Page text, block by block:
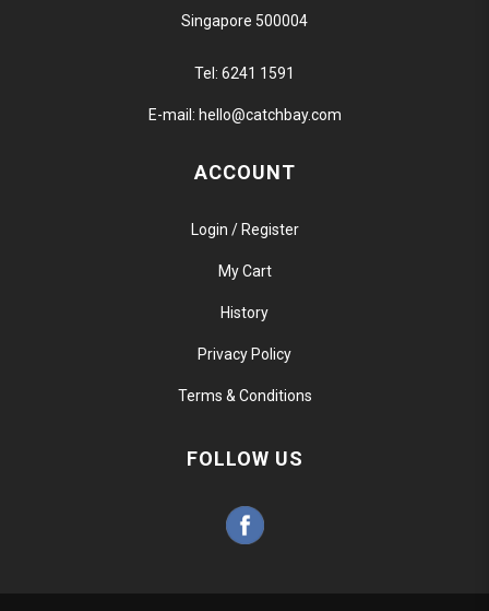
Singapore 500004
Tel: 6241 1591
E-mail: hello@catchbay.com
ACCOUNT
Login / Register
My Cart
History
Privacy Policy
Terms & Conditions
FOLLOW US